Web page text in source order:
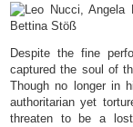
Despite the fine
captured the soul of
Though no longer in
authoritarian yet
threaten to be a